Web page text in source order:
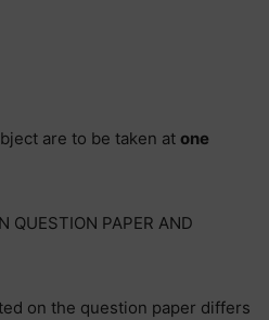
are to be taken at one
QUESTION PAPER AND
on the question paper differs